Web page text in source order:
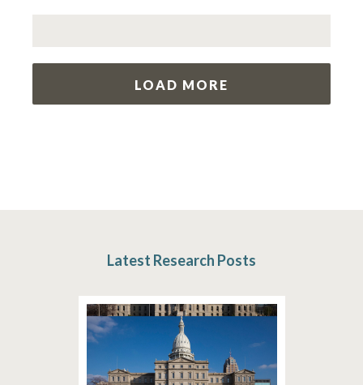
LOAD MORE
Latest Research Posts